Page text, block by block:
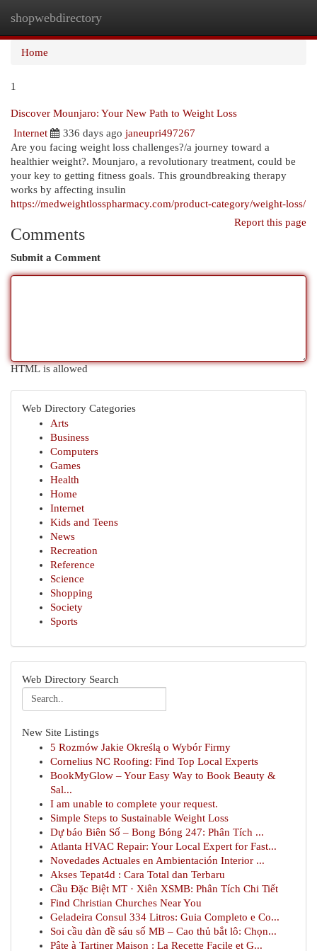
shopwebdirectory
Home
1
Discover Mounjaro: Your New Path to Weight Loss
Internet
336 days ago janeupri497267
Are you facing weight loss challenges?/a journey toward a
healthier weight?. Mounjaro, a revolutionary treatment, could be
your key to getting fitness goals. This groundbreaking therapy
works by affecting insulin
https://medweightlosspharmacy.com/product-category/weight-loss/
Report this page
Comments
Submit a Comment
HTML is allowed
Web Directory Categories
Arts
Business
Computers
Games
Health
Home
Internet
Kids and Teens
News
Recreation
Reference
Science
Shopping
Society
Sports
Web Directory Search
New Site Listings
5 Rozmów Jakie Określą o Wybór Firmy
Cornelius NC Roofing: Find Top Local Experts
BookMyGlow – Your Easy Way to Book Beauty &
Sal...
I am unable to complete your request.
Simple Steps to Sustainable Weight Loss
Dự báo Biên Số – Bong Bóng 247: Phân Tích ...
Atlanta HVAC Repair: Your Local Expert for Fast...
Novedades Actuales en Ambientación Interior ...
Akses Tepat4d : Cara Total dan Terbaru
Cầu Đặc Biệt MT · Xiên XSMB: Phân Tích Chi Tiết
Find Christian Churches Near You
Geladeira Consul 334 Litros: Guia Completo e Co...
Soi cầu dàn đề sáu số MB – Cao thủ bắt lô: Chọn...
Pâte à Tartiner Maison : La Recette Facile et G...